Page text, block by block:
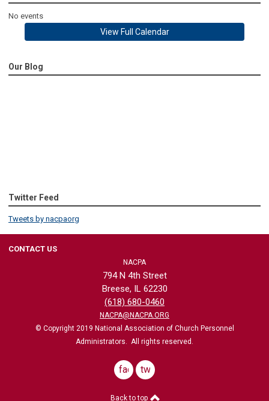
No events
View Full Calendar
Our Blog
Twitter Feed
Tweets by nacpaorg
CONTACT US
NACPA
794 N 4th Street
Breese, IL 62230
(618) 680-0460
NACPA@NACPA.ORG
© Copyright 2019 National Association of Church Personnel
Administrators. All rights reserved.
facebook
twitter
Back to top